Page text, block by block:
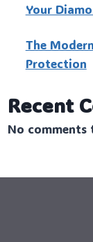
Your
The
Protection
Recent
No comments